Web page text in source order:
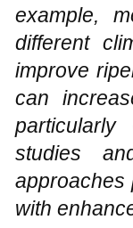
example,
different
improve
can
particularly
studies
approaches
with